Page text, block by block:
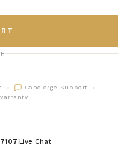
Concierge Support
Live Chat